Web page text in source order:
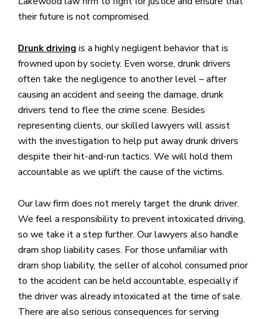
their future is not compromised.
Drunk driving is a highly negligent behavior that is
frowned upon by society. Even worse, drunk drivers
often take the negligence to another level – after
causing an accident and seeing the damage, drunk
drivers tend to flee the crime scene. Besides
representing clients, our skilled lawyers will assist
with the investigation to help put away drunk drivers
despite their hit-and-run tactics. We will hold them
accountable as we uplift the cause of the victims.
Our law firm does not merely target the drunk driver.
We feel a responsibility to prevent intoxicated driving,
so we take it a step further. Our lawyers also handle
dram shop liability cases. For those unfamiliar with
dram shop liability, the seller of alcohol consumed prior
to the accident can be held accountable, especially if
the driver was already intoxicated at the time of sale.
There are also serious consequences for serving